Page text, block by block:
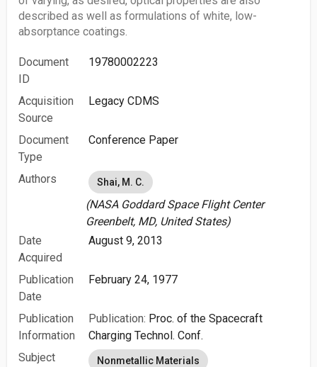
described as well as formulations of white, low-
absorptance coatings.
Document
ID
19780002223
Acquisition
Source
Legacy CDMS
Document
Type
Conference Paper
Authors Shai, M. C.
(NASA Goddard Space Flight Center
Greenbelt, MD, United States)
Date
Acquired
August 9, 2013
Publication
Date
February 24, 1977
Publication
Information
Publication: Proc. of the Spacecraft
Charging Technol. Conf.
Subject
Nonmetallic Materials